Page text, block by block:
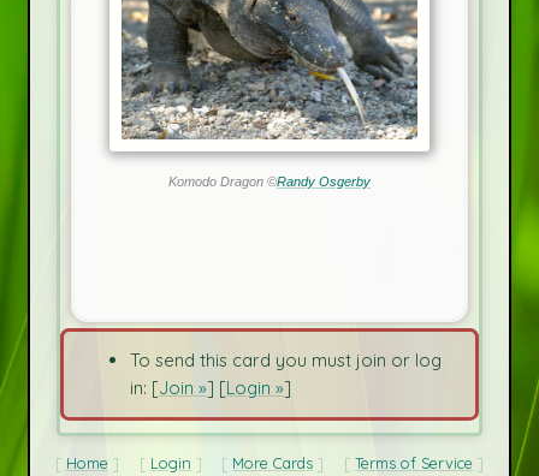
Komodo Dragon ©Randy Osgerby
To send this card you must join or log
in: [Join »] [Login »]
Home Login More Cards Terms of Service